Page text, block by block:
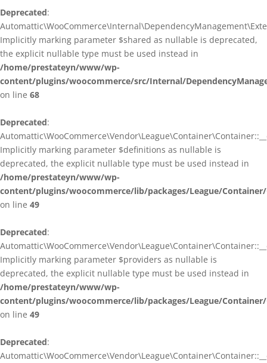
Deprecated:
Implicitly marking parameter $shared as nullable is deprecated,
the explicit nullable type must be used instead in
/home/prestateyn/www/wp-
content/plugins/woocommerce/src/Internal/
on line 68
Deprecated:
Implicitly marking parameter $definitions as nullable is
deprecated, the explicit nullable type must be used instead in
/home/prestateyn/www/wp-
content/plugins/woocommerce/lib/packages/League/
on line 49
Deprecated:
Implicitly marking parameter $providers as nullable is
deprecated, the explicit nullable type must be used instead in
/home/prestateyn/www/wp-
content/plugins/woocommerce/lib/packages/League/
on line 49
Deprecated: